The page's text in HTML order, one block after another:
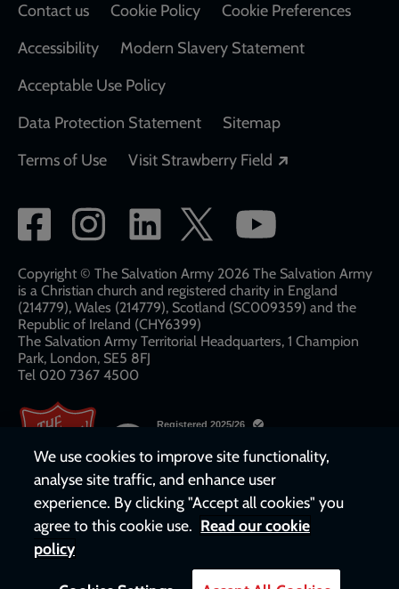
Contact us
Cookie Policy
Cookie Preferences
Accessibility
Modern Slavery Statement
Acceptable Use Policy
Data Protection Statement
Sitemap
Terms of Use
Visit Strawberry Field
Social
network
links
Copyright © The Salvation Army 2026 The Salvation Army
is a Christian church and registered charity in England
(214779), Wales (214779), Scotland (SC009359) and the
Republic of Ireland (CHY6399)
The Salvation Army Territorial Headquarters, 1 Champion
Park, London, SE5 8FJ​​
Tel 020 7367 4500
We use cookies to improve site functionality,
analyse site traffic, and enhance user
experience. By clicking "Accept all cookies" you
agree to this cookie use. Read our cookie
policy